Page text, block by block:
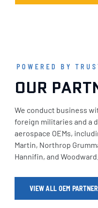
POWERED BY
OUR
We conduct business
foreign militaries and a
aerospace OEMs,
Martin, Northrop
Hannifin, and Woodward.
VIEW ALL OEM